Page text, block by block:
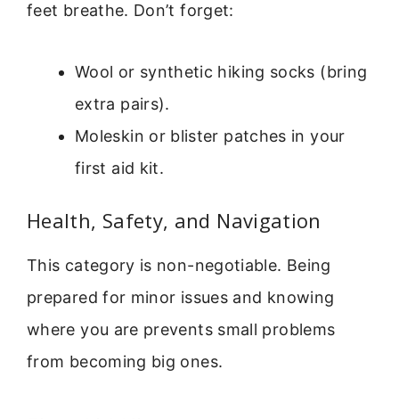
feet breathe. Don’t forget:
Wool or synthetic hiking socks (bring
extra pairs).
Moleskin or blister patches in your
first aid kit.
Health, Safety, and Navigation
This category is non-negotiable. Being
prepared for minor issues and knowing
where you are prevents small problems
from becoming big ones.